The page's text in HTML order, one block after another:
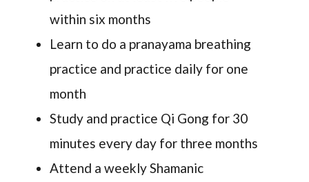
within six months
Learn to do a pranayama breathing
practice and practice daily for one
month
Study and practice Qi Gong for 30
minutes every day for three months
Attend a weekly Shamanic